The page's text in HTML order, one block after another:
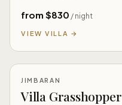
from $830 / night
VIEW VILLA →
JIMBARAN
Villa Grasshopper